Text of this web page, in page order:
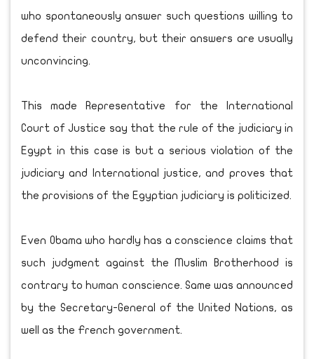
who spontaneously answer such questions willing to
defend their country, but their answers are usually
unconvincing.
This made Representative for the International
Court of Justice say that the rule of the judiciary in
Egypt in this case is but a serious violation of the
judiciary and International justice, and proves that
the provisions of the Egyptian judiciary is politicized.
Even Obama who hardly has a conscience claims that
such judgment against the Muslim Brotherhood is
contrary to human conscience. Same was announced
by the Secretary-General of the United Nations, as
well as the French government.